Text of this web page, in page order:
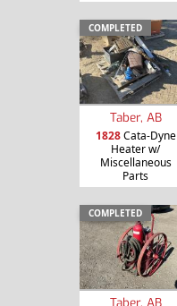
COMPLETED
Taber, AB
1828Cata-Dyne
Heater w/
Miscellaneous
Parts
COMPLETED
Taber, AB